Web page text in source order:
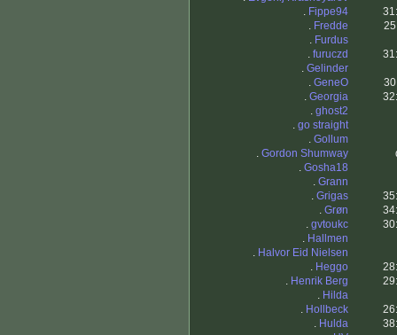
. Fippe94
. Fredde
. Furdus
. furuczd
. Gelinder
. GeneO
. Georgia
. ghost2
. go straight
. Gollum
. Gordon Shumway
. Gosha18
. Grann
. Grigas
. Grøn
. gvtoukc
. Hallmen
. Halvor Eid Nielsen
. Heggo
. Henrik Berg
. Hilda
. Hollbeck
. Hulda